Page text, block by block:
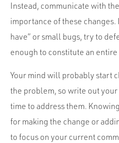
Instead, communicate with
importance of these
have” or small bugs, try to
enough to constitute an entire
Your mind will probably start
the problem, so write out
time to address them.
for making the change or
to focus on your current